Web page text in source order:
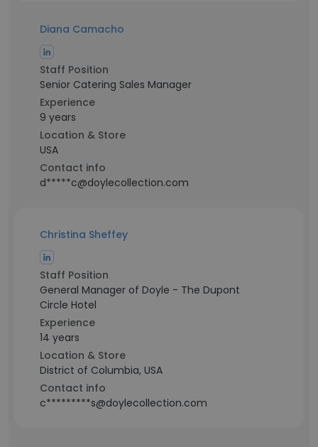
Diana Camacho
Staff Position
Senior Catering Sales Manager
Experience
9 years
Location & Store
USA
Contact info
d*****c@doylecollection.com
Christina Sheffey
Staff Position
General Manager of Doyle - The Dupont
Circle Hotel
Experience
14 years
Location & Store
District of Columbia, USA
Contact info
c*********s@doylecollection.com